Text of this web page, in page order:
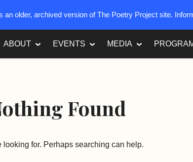
ABOUT EVENTS MEDIA
Found
looking for. Perhaps searching can help.
an older, archived version of The Poetry Project site.